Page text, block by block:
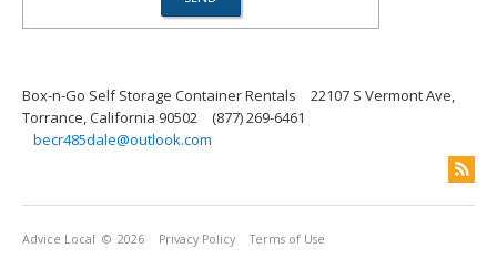
Box-n-Go Self Storage Container Rentals
22107 S Vermont Ave,
Torrance, California 90502
(877) 269-6461
becr485dale@outlook.com
Advice Local © 2026 Privacy Policy Terms of Use